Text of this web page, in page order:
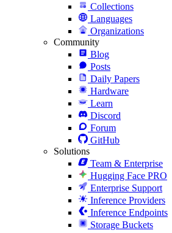
Collections
Languages
Organizations
Community
Blog
Posts
Daily Papers
Hardware
Learn
Discord
Forum
GitHub
Solutions
Team & Enterprise
Hugging Face PRO
Enterprise Support
Inference Providers
Inference Endpoints
Storage Buckets